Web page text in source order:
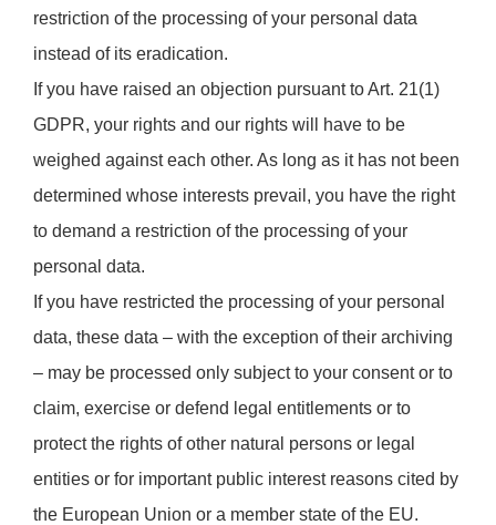
restriction of the processing of your personal data
instead of its eradication.
If you have raised an objection pursuant to Art. 21(1)
GDPR, your rights and our rights will have to be
weighed against each other. As long as it has not been
determined whose interests prevail, you have the right
to demand a restriction of the processing of your
personal data.
If you have restricted the processing of your personal
data, these data – with the exception of their archiving
– may be processed only subject to your consent or to
claim, exercise or defend legal entitlements or to
protect the rights of other natural persons or legal
entities or for important public interest reasons cited by
the European Union or a member state of the EU.